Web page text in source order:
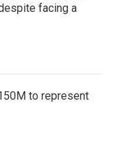
facing a
to represent